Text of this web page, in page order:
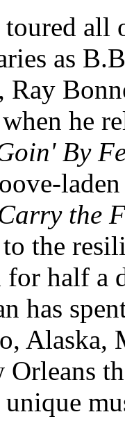
as
Ray
he
By
the
the
half a
has
Alaska,